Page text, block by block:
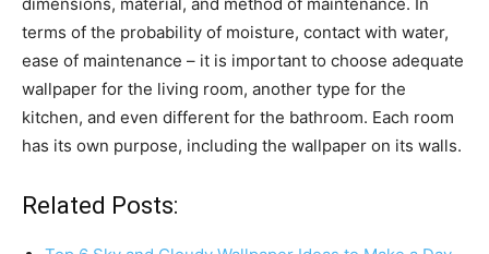
terms of the probability of moisture, contact with water,
ease of maintenance – it is important to choose adequate
wallpaper for the living room, another type for the
kitchen, and even different for the bathroom. Each room
has its own purpose, including the wallpaper on its walls.
Related Posts: